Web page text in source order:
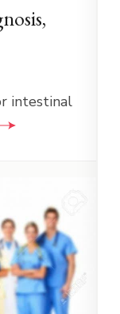
intestinal